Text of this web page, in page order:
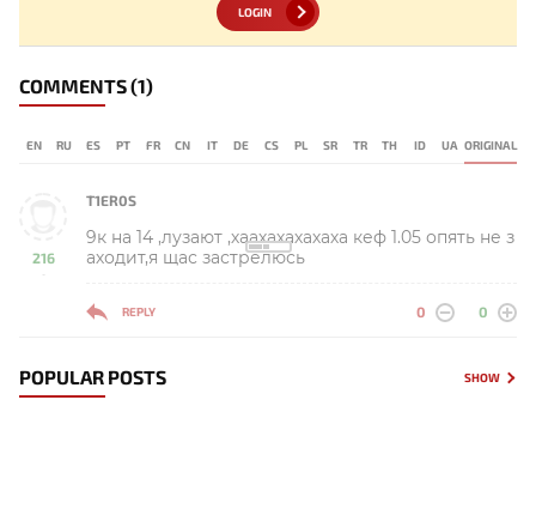
LOGIN
COMMENTS(1)
EN RU ES PT FR CN IT DE CS PL SR TR TH ID UA ORIGINAL
216
-
T1ER0S
9к на 14 ,лузают ,хаахахахахаха кеф 1.05 опять не з
аходит,я щас застрелюсь
REPLY 0 0
POPULAR POSTS SHOW